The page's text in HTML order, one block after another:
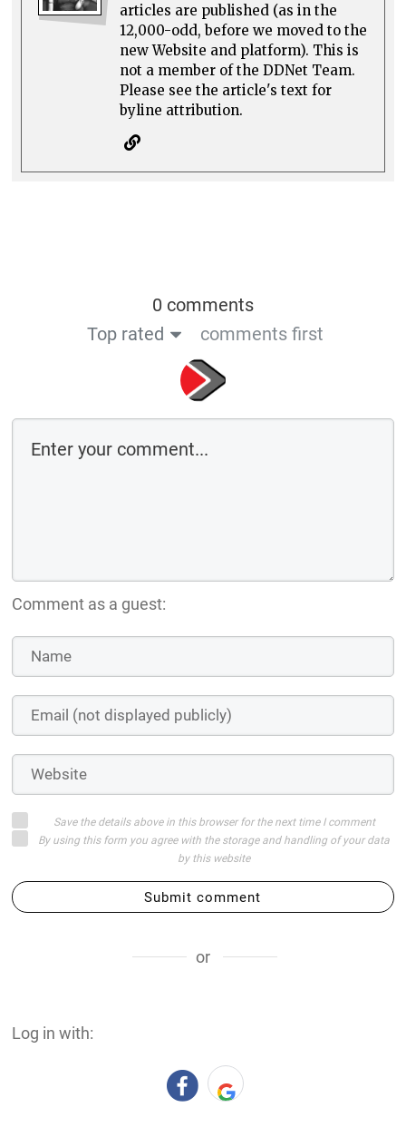
articles are published (as in the
12,000-odd, before we moved to the
new Website and platform). This is
not a member of the DDNet Team.
Please see the article's text for
byline attribution.
0 comments
Top rated
comments first
Comment as a guest:
Save the details above in this browser for the next time I comment
By using this form you agree with the storage and handling of your data
by this website
Submit comment
or
Log in with: